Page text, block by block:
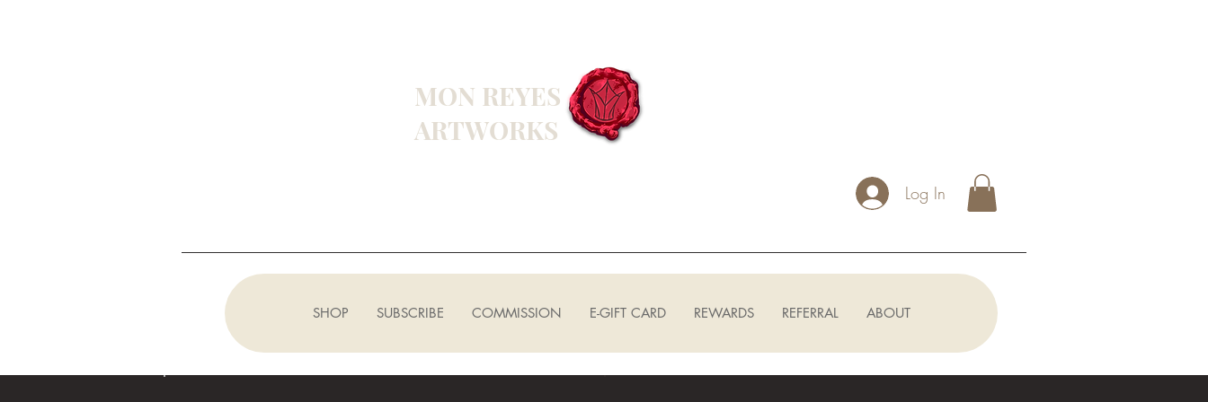
MON REYES
ARTWORKS
Log In
SHOP SUBSCRIBE COMMISSION E-GIFT CARD REWARDS REFERRAL ABOUT